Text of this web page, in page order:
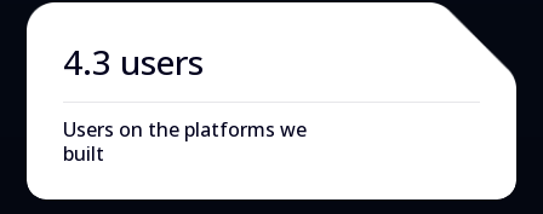
4.3 users
Users on the platforms we
built